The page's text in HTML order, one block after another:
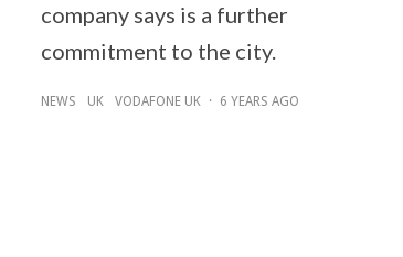
company says is a further
commitment to the city.
NEWS UK VODAFONE UK · 6 YEARS AGO